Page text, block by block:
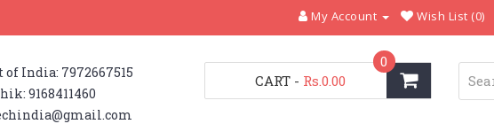
My Account Wish List (0)
of India: 7972667515
9168411460
CART
0
- Rs.0.00